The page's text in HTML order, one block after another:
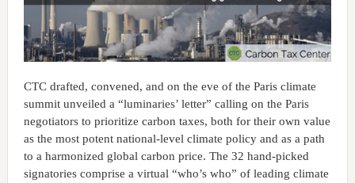
CTC drafted, convened, and on the eve of the Paris climate
summit unveiled a “luminaries’ letter” calling on the Paris
negotiators to prioritize carbon taxes, both for their own value
as the most potent national-level climate policy and as a path
to a harmonized global carbon price. The 32 hand-picked
signatories comprise a virtual “who’s who” of leading climate